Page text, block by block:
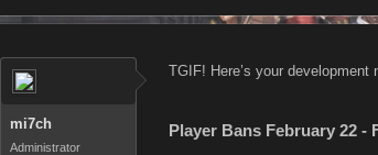
mi7ch
Administrator
TGIF! Here’s your
Player Bans February 22 -